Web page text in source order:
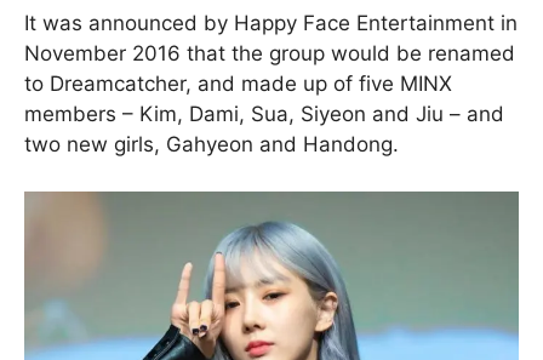
It was announced by Happy Face Entertainment in
November 2016 that the group would be renamed
to Dreamcatcher, and made up of five MINX
members – Kim, Dami, Sua, Siyeon and Jiu – and
two new girls, Gahyeon and Handong.